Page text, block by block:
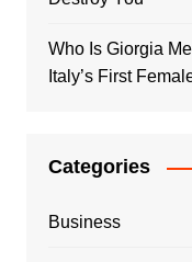
Who Is Giorgia
Italy’s First
Categories
Business